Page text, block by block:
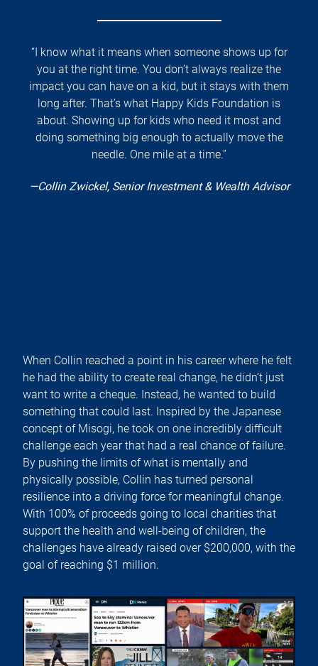
“I know what it means when someone shows up for
you at the right time. You don’t always realize the
impact you can have on a kid, but it stays with them
long after. That’s what Happy Kids Foundation is
about. Showing up for kids who need it most and
doing something big enough to actually move the
needle. One mile at a time.”
—Collin Zwickel, Senior Investment & Wealth Advisor
When Collin reached a point in his career where he felt
he had the ability to create real change, he didn’t just
want to write a cheque. Instead, he wanted to build
something that could last. Inspired by the Japanese
concept of Misogi, he took on one incredibly difficult
challenge each year that had a real chance of failure.
By pushing the limits of what is mentally and
physically possible, Collin has turned personal
resilience into a driving force for meaningful change.
With 100% of proceeds going to local charities that
support the health and well-being of children, the
challenges have already raised over $200,000, with the
goal of reaching $1 million.